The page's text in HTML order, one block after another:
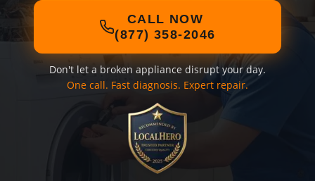
CALL NOW
(877) 358-2046
Don't let a broken appliance disrupt your day.
One call. Fast diagnosis. Expert repair.